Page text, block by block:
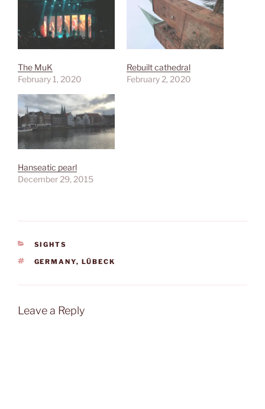
The MuK
February 1, 2020
Rebuilt cathedral
February 2, 2020
Hanseatic pearl
December 29, 2015
CATEGORIES
SIGHTS
TAGS
GERMANY, LÜBECK
Leave a Reply